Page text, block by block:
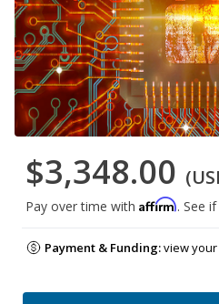
$3,348.00
Pay over time with Affirm. See
Payment & Funding:view